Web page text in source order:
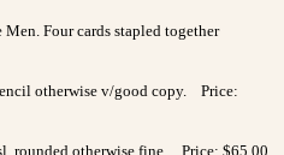
Four cards stapled together
otherwise v/good copy. Price:
rounded otherwise fine. Price: $65.00